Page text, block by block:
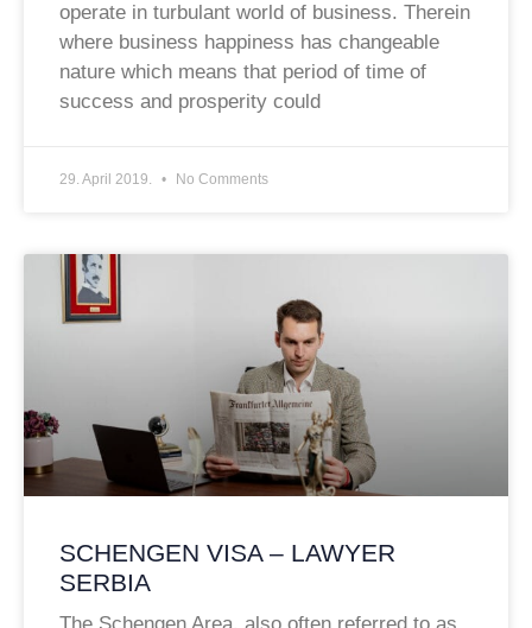
operate in turbulant world of business. Therein
where business happiness has changeable
nature which means that period of time of
success and prosperity could
29. April 2019. No Comments
SCHENGEN VISA – LAWYER
SERBIA